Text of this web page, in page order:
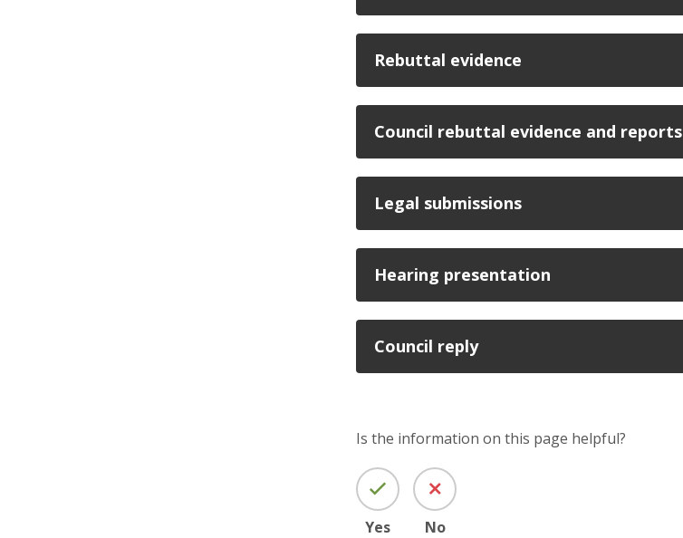
Rebuttal evidence
Council rebuttal evidence and reports
Legal submissions
Hearing presentation
Council reply
Is the information on this page helpful?
Yes No